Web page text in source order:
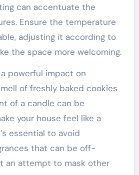
can accentuate the
Ensure the temperature
adjusting it according to
the space more welcoming.
powerful impact on
of freshly baked cookies
of a candle can be
your house feel like a
essential to avoid
that can be off-
an attempt to mask other